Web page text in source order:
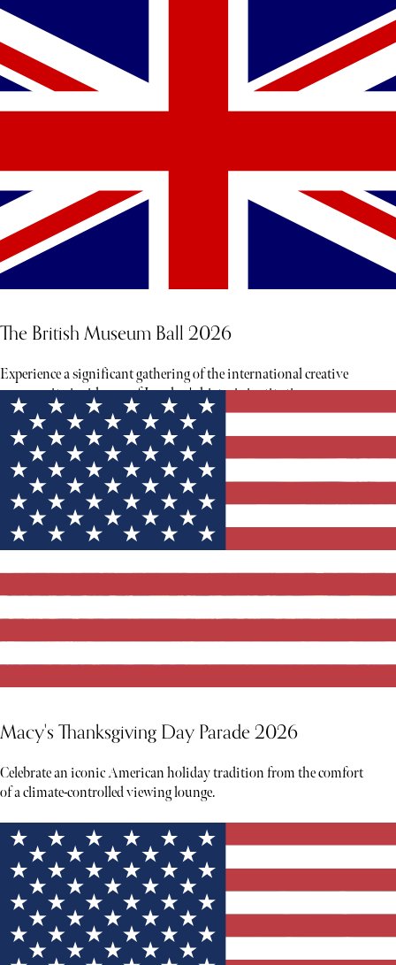
The British Museum Ball 2026
Experience a significant gathering of the international creative
community inside one of London's historic institutions.
Macy's Thanksgiving Day Parade 2026
Celebrate an iconic American holiday tradition from the comfort
of a climate-controlled viewing lounge.